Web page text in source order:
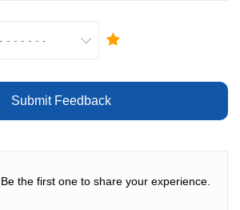
Submit Feedback
the first one to share your experience.